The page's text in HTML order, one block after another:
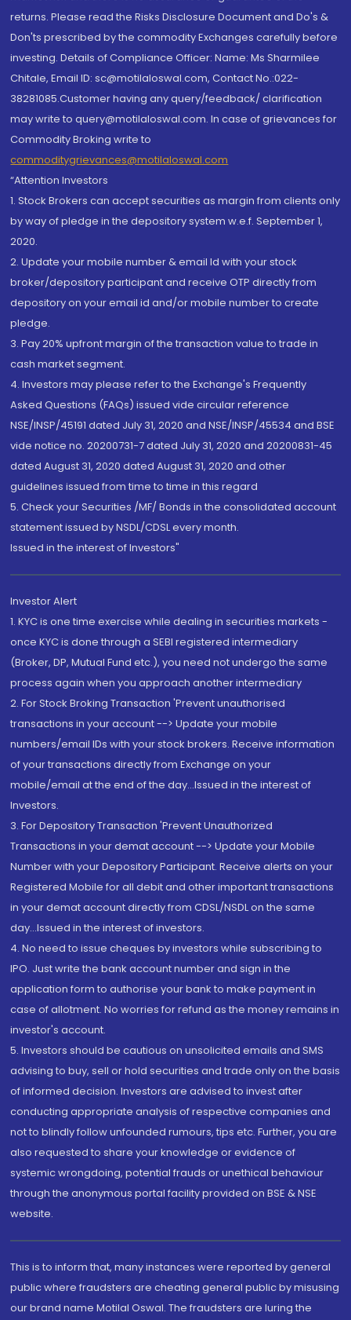
returns. Please read the Risks Disclosure Document and Do's &
Don'ts prescribed by the commodity Exchanges carefully before
investing. Details of Compliance Officer: Name: Ms Sharmilee
Chitale, Email ID: sc@motilaloswal.com, Contact No.:022-
38281085.Customer having any query/feedback/ clarification
may write to query@motilaloswal.com. In case of grievances for
Commodity Broking write to
commoditygrievances@motilaloswal.com
“Attention Investors
1. Stock Brokers can accept securities as margin from clients only
by way of pledge in the depository system w.e.f. September 1,
2020.
2. Update your mobile number & email Id with your stock
broker/depository participant and receive OTP directly from
depository on your email id and/or mobile number to create
pledge.
3. Pay 20% upfront margin of the transaction value to trade in
cash market segment.
4. Investors may please refer to the Exchange's Frequently
Asked Questions (FAQs) issued vide circular reference
NSE/INSP/45191 dated July 31, 2020 and NSE/INSP/45534 and BSE
vide notice no. 20200731-7 dated July 31, 2020 and 20200831-45
dated August 31, 2020 dated August 31, 2020 and other
guidelines issued from time to time in this regard
5. Check your Securities /MF/ Bonds in the consolidated account
statement issued by NSDL/CDSL every month.
Issued in the interest of Investors"
Investor Alert
1. KYC is one time exercise while dealing in securities markets -
once KYC is done through a SEBI registered intermediary
(Broker, DP, Mutual Fund etc.), you need not undergo the same
process again when you approach another intermediary
2. For Stock Broking Transaction 'Prevent unauthorised
transactions in your account --> Update your mobile
numbers/email IDs with your stock brokers. Receive information
of your transactions directly from Exchange on your
mobile/email at the end of the day...Issued in the interest of
Investors.
3. For Depository Transaction 'Prevent Unauthorized
Transactions in your demat account --> Update your Mobile
Number with your Depository Participant. Receive alerts on your
Registered Mobile for all debit and other important transactions
in your demat account directly from CDSL/NSDL on the same
day...Issued in the interest of investors.
4. No need to issue cheques by investors while subscribing to
IPO. Just write the bank account number and sign in the
application form to authorise your bank to make payment in
case of allotment. No worries for refund as the money remains in
investor's account.
5. Investors should be cautious on unsolicited emails and SMS
advising to buy, sell or hold securities and trade only on the basis
of informed decision. Investors are advised to invest after
conducting appropriate analysis of respective companies and
not to blindly follow unfounded rumours, tips etc. Further, you are
also requested to share your knowledge or evidence of
systemic wrongdoing, potential frauds or unethical behaviour
through the anonymous portal facility provided on BSE & NSE
website.
This is to inform that, many instances were reported by general
public where fraudsters are cheating general public by misusing
our brand name Motilal Oswal. The fraudsters are luring the